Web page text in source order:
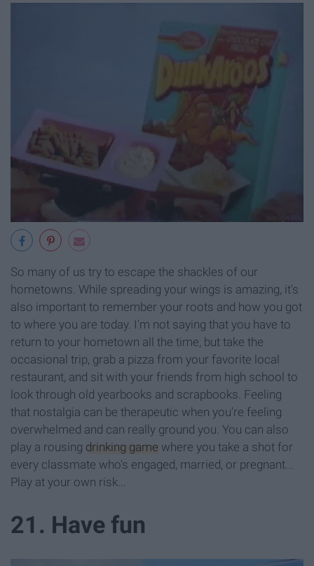
So many of us try to escape the shackles of our
hometowns. While spreading your wings is amazing, it's
also important to remember your roots and how you got
to where you are today. I'm not saying that you have to
return to your hometown all the time, but take the
occasional trip, grab a pizza from your favorite local
restaurant, and sit with your friends from high school to
look through old yearbooks and scrapbooks. Feeling
that nostalgia can be therapeutic when you're feeling
overwhelmed and can really ground you. You can also
play a rousing drinking game where you take a shot for
every classmate who's engaged, married, or pregnant...
Play at your own risk...
21. Have fun